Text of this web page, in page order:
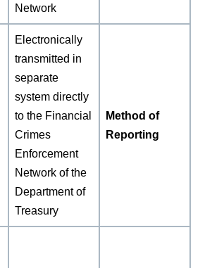
Network
Electronically
transmitted in
separate
system directly
to the Financial
Crimes
Enforcement
Network of the
Department of
Treasury
Method of
Reporting